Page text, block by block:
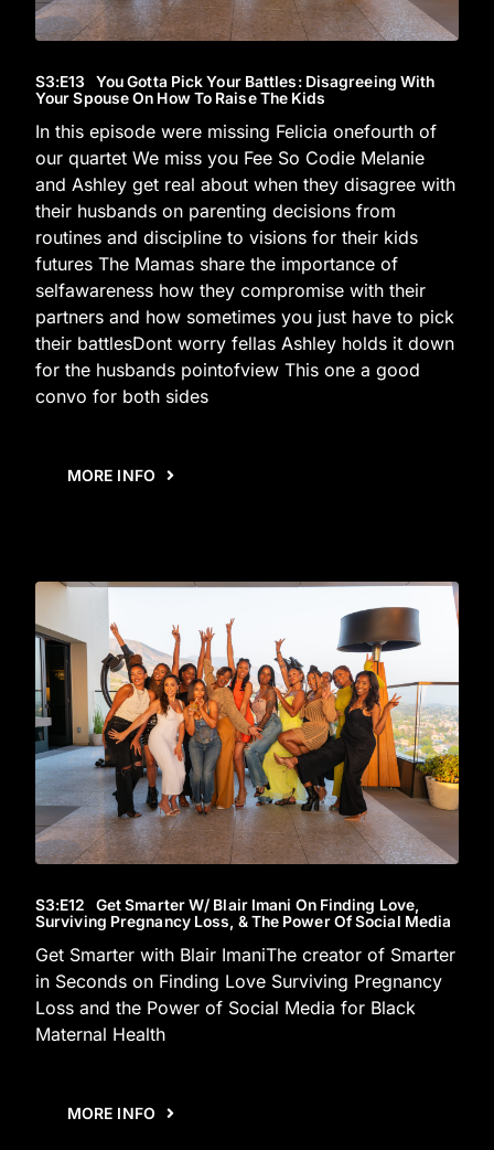
S3:E13 You Gotta Pick Your Battles: Disagreeing With
Your Spouse On How To Raise The Kids
In this episode were missing Felicia onefourth of
our quartet We miss you Fee So Codie Melanie
and Ashley get real about when they disagree with
their husbands on parenting decisions from
routines and discipline to visions for their kids
futures The Mamas share the importance of
selfawareness how they compromise with their
partners and how sometimes you just have to pick
their battlesDont worry fellas Ashley holds it down
for the husbands pointofview This one a good
convo for both sides
MORE INFO
S3:E12 Get Smarter W/ Blair Imani On Finding Love,
Surviving Pregnancy Loss, & The Power Of Social Media
Get Smarter with Blair ImaniThe creator of Smarter
in Seconds on Finding Love Surviving Pregnancy
Loss and the Power of Social Media for Black
Maternal Health
MORE INFO